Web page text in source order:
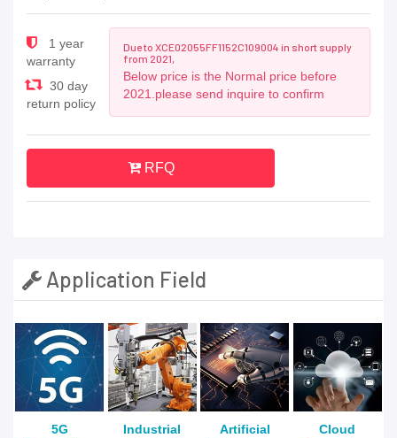
1 year
warranty
30 day
return policy
Due to XCE02055FF1152C109004 in short supply
from 2021,
Below price is the Normal price before
2021.please send inquire to confirm
RFQ
Application Field
5G
Industrial
Artificial
Cloud